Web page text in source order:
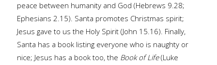
peace between humanity and God (Hebrews 9.28;
Ephesians 2.15). Santa promotes Christmas spirit;
Jesus gave to us the Holy Spirit (John 15.16). Finally,
Santa has a book listing everyone who is naughty or
nice; Jesus has a book too, the Book of Life(Luke